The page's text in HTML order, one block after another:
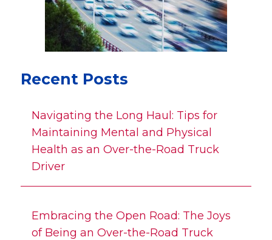
Recent Posts
Navigating the Long Haul: Tips for
Maintaining Mental and Physical
Health as an Over-the-Road Truck
Driver
Embracing the Open Road: The Joys
of Being an Over-the-Road Truck